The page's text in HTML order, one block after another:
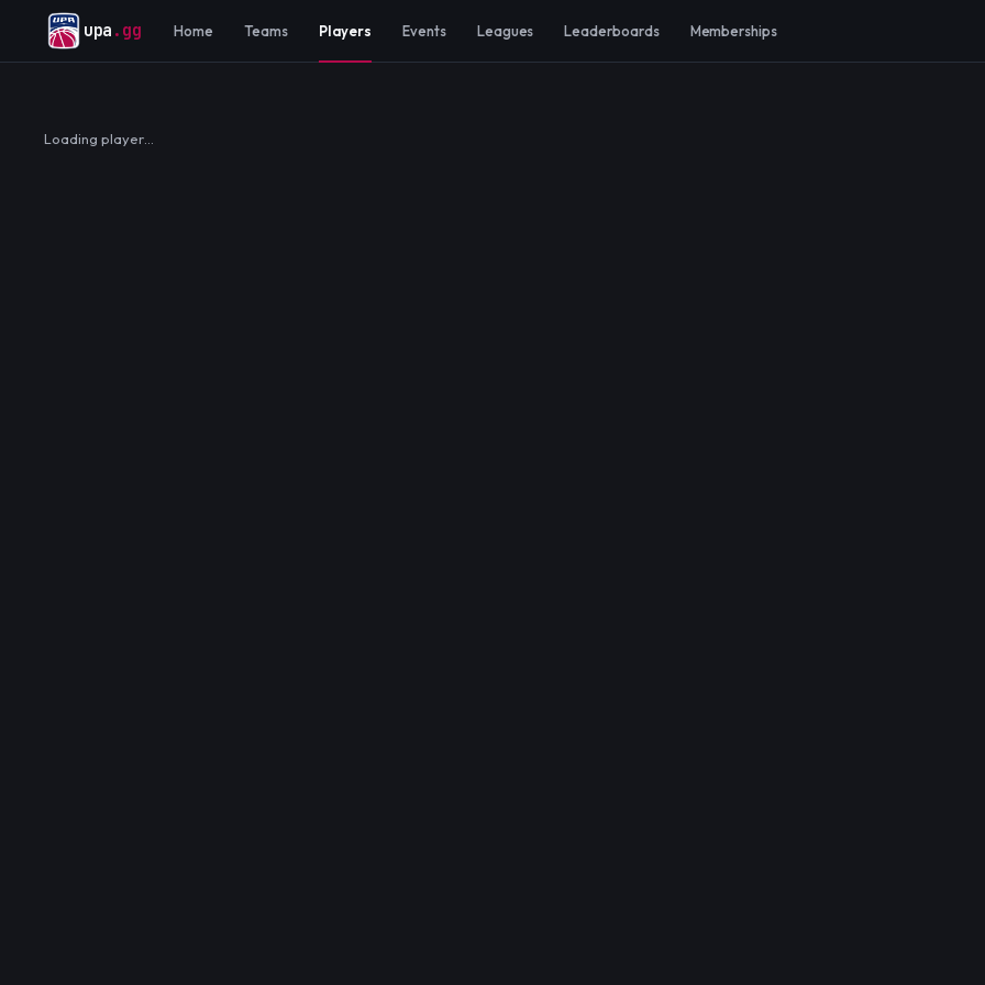
upa .gg Home Teams Players Events Leagues Leaderboards Memberships
Loading player…